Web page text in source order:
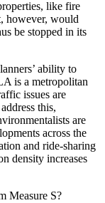
like fire
however, would
be stopped in its
ability to
is a metropolitan
issues are
this,
are
across the
and ride-sharing
density increases
Measure S?